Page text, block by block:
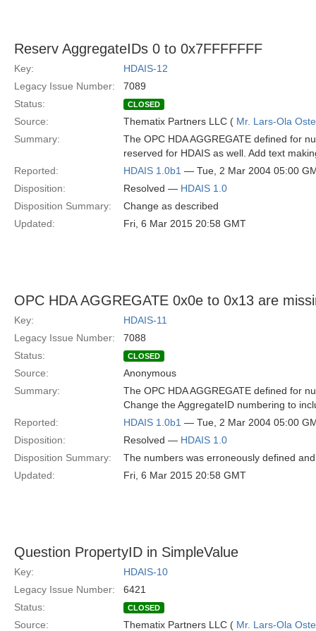
Reserv AggregateIDs 0 to 0x7FFFFFFF
Key:
HDAIS-12
Legacy Issue Number:
7089
Status:
CLOSED
Source: Thematix Partners LLC ( Mr. Lars-Ola
Summary:
The OPC HDA AGGREGATE defined for
reserved for HDAIS as well. Add text
Reported:
HDAIS 1.0b1 — Tue, 2 Mar 2004 05:00
Disposition:
Resolved — HDAIS 1.0
Disposition Summary:
Change as described
Updated:
Fri, 6 Mar 2015 20:58 GMT
OPC HDA AGGREGATE 0x0e to 0x13 are
Key:
HDAIS-11
Legacy Issue Number:
7088
Status:
CLOSED
Source:
Anonymous
Summary:
The OPC HDA AGGREGATE defined for
Change the AggregateID numbering to
Reported:
HDAIS 1.0b1 — Tue, 2 Mar 2004 05:00
Disposition:
Resolved — HDAIS 1.0
Disposition Summary:
The numbers was erroneously defined
Updated:
Fri, 6 Mar 2015 20:58 GMT
Question PropertyID in SimpleValue
Key:
HDAIS-10
Legacy Issue Number:
6421
Status:
CLOSED
Source: Thematix Partners LLC ( Mr. Lars-Ola